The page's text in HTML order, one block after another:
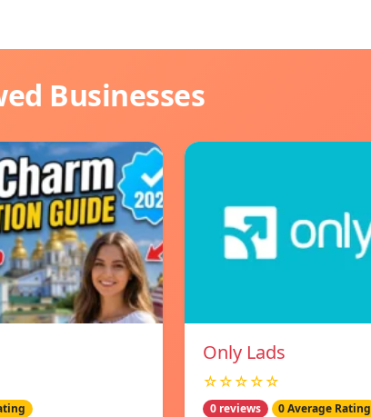
Businesses
Only Lads
☆☆☆☆☆
0 reviews 0 Average Rating